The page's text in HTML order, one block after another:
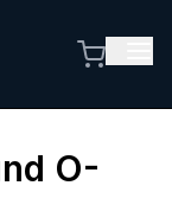
O-